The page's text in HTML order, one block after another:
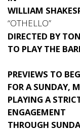
WILLIAM
“OTHELLO”
DIRECTED BY
TO PLAY THE
PREVIEWS TO
FOR A SUNDAY,
PLAYING A
ENGAGEMENT
THROUGH